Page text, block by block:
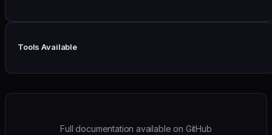
Tools Available
Full documentation available on GitHub